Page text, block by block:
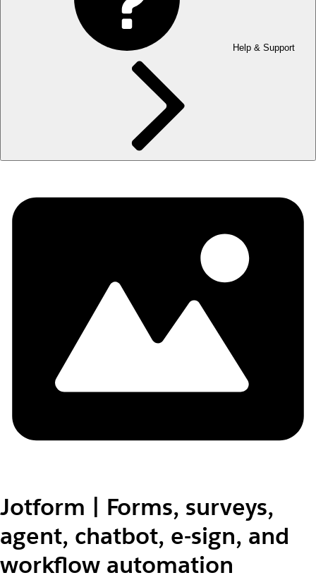
Help & Support
Jotform | Forms, surveys,
agent, chatbot, e-sign, and
workflow automation